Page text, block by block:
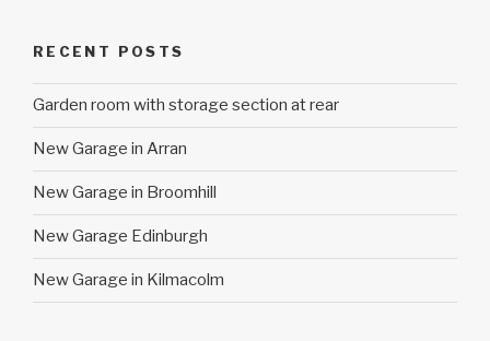
RECENT POSTS
Garden room with storage section at rear
New Garage in Arran
New Garage in Broomhill
New Garage Edinburgh
New Garage in Kilmacolm